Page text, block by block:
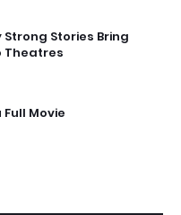
Strong Stories Bring
Theatres
Movie